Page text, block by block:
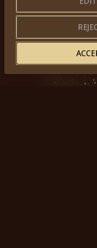
Website map
© 2025, Miss Princess